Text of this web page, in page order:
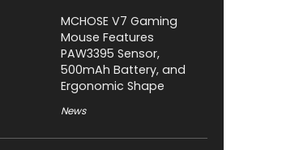
MCHOSE V7 Gaming
Mouse Features
PAW3395 Sensor,
500mAh Battery, and
Ergonomic Shape
News